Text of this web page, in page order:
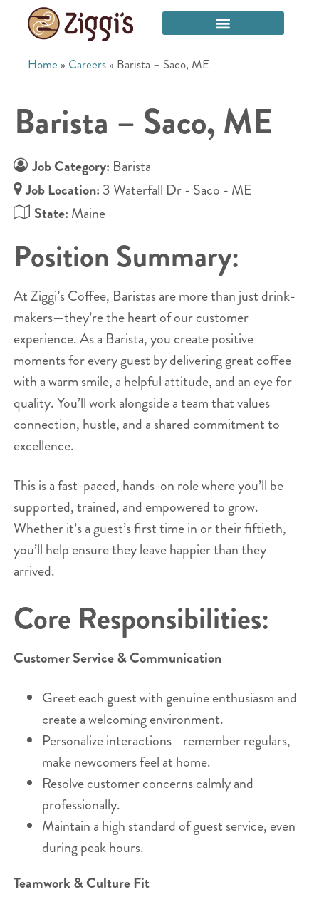
Home » Careers » Barista – Saco, ME
Barista – Saco, ME
Job Category: Barista
Job Location: 3 Waterfall Dr - Saco - ME
State: Maine
Position Summary:
At Ziggi’s Coffee, Baristas are more than just drink-
makers—they’re the heart of our customer
experience. As a Barista, you create positive
moments for every guest by delivering great coffee
with a warm smile, a helpful attitude, and an eye for
quality. You’ll work alongside a team that values
connection, hustle, and a shared commitment to
excellence.
This is a fast-paced, hands-on role where you’ll be
supported, trained, and empowered to grow.
Whether it’s a guest’s first time in or their fiftieth,
you’ll help ensure they leave happier than they
arrived.
Core Responsibilities:
Customer Service & Communication
Greet each guest with genuine enthusiasm and
create a welcoming environment.
Personalize interactions—remember regulars,
make newcomers feel at home.
Resolve customer concerns calmly and
professionally.
Maintain a high standard of guest service, even
during peak hours.
Teamwork & Culture Fit